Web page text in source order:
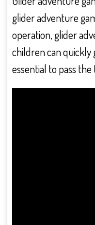
glider adventure
operation, glider
children can quickly
essential to pass